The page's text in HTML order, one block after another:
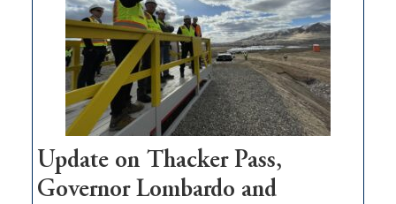
rural
infrastructure
projects
Update on Thacker Pass,
Governor Lombardo and